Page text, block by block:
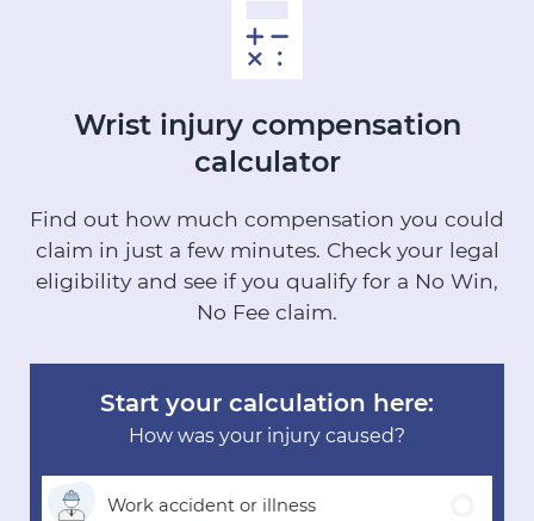
Wrist injury compensation
calculator
Find out how much compensation you could
claim in just a few minutes. Check your legal
eligibility and see if you qualify for a No Win,
No Fee claim.
Start your calculation here:
How was your injury caused?
Work accident or illness